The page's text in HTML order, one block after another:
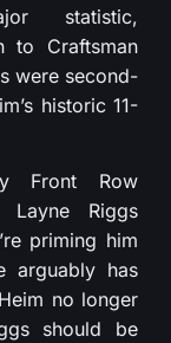
statistic,
to Craftsman
were second-
historic 11-
Front Row
Layne Riggs
priming him
arguably has
no longer
should be